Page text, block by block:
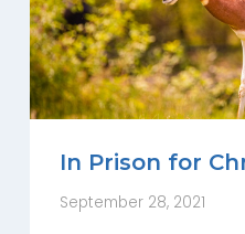
In Prison for
September 28, 2021